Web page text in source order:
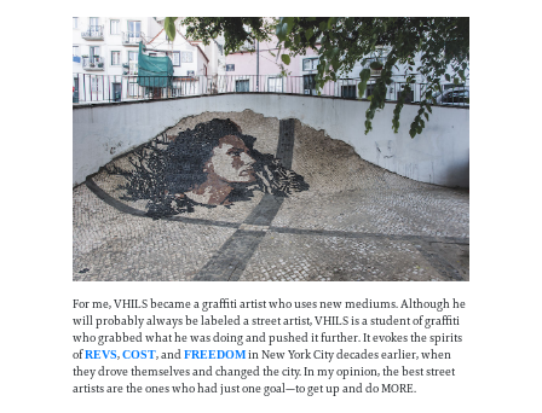
For me, VHILS became a graffiti artist who uses new mediums. Although he
will probably always be labeled a street artist, VHILS is a student of graffiti
who grabbed what he was doing and pushed it further. It evokes the spirits
ofREVS, COST, and FREEDOM in New York City decades earlier, when
they drove themselves and changed the city. In my opinion, the best street
artists are the ones who had just one goal—to get up and do MORE.